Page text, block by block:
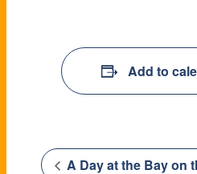
Add to
A Day at the Bay on